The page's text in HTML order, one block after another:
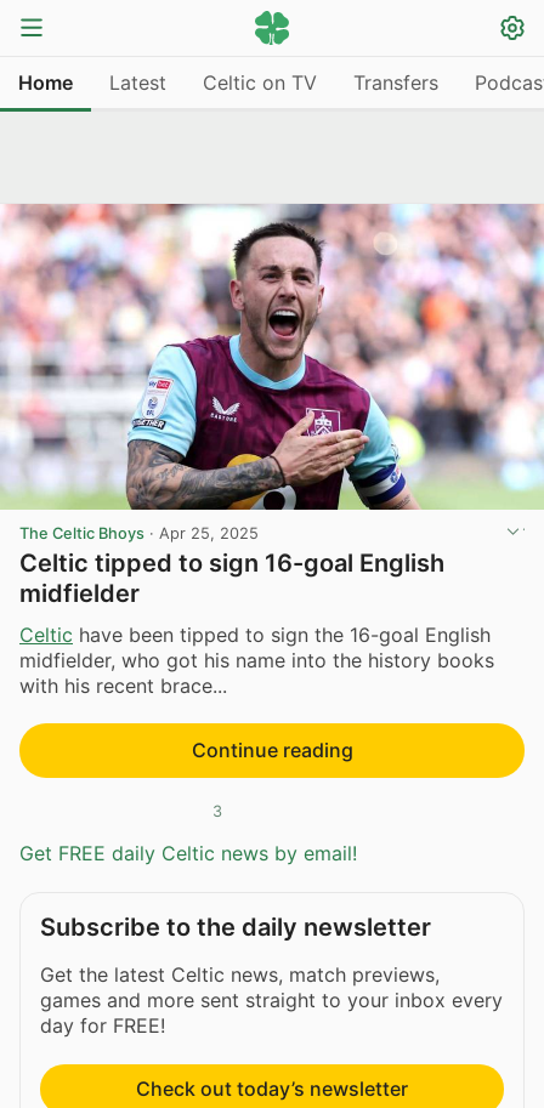
Home Latest Celtic on TV Transfers
The Celtic Bhoys · Apr 25, 2025
Celtic tipped to sign 16-goal English
midfielder
Celtic have been tipped to sign the 16-goal English
midfielder, who got his name into the history books
with his recent brace...
Continue reading
3
Get FREE daily Celtic news by email!
Subscribe to the daily newsletter
Get the latest Celtic news, match previews,
games and more sent straight to your inbox every
day for FREE!
Check out today’s newsletter